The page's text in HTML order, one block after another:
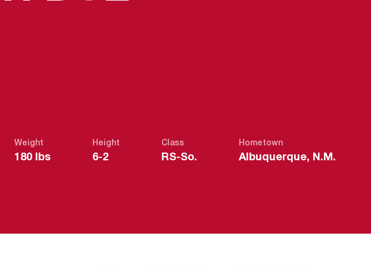
Weight
180 lbs
Height
6-2
Class
RS-So.
Hometown
Albuquerque, N.M.